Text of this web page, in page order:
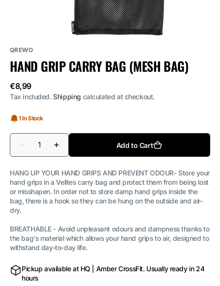
view
QREWO
HAND GRIP CARRY BAG (MESH BAG)
Regular
price
€8,99
Tax included.Shipping calculated at checkout.
1 In Stock
Decrease
quantity
Hand
grip
carry
bag
(Mesh
bag)
Quantity
Increase
quantity
Hand
grip
carry
bag
(Mesh
Add to Cart
HANG UP YOUR HAND GRIPS AND PREVENT ODOUR- Store your
hand grips in a Velites carry bag and protect them from being lost
or misshapen. In order not to store damp hand grips inside the
bag, there is a hook so they can be hung on the outside and air-
dry.
BREATHABLE - Avoid unpleasant odours and dampness thanks to
the bag's material which allows your hand grips to air, designed to
withstand day-to-day life.
Pickup available at HQ | Amber CrossFit. Usually ready in 24
hours